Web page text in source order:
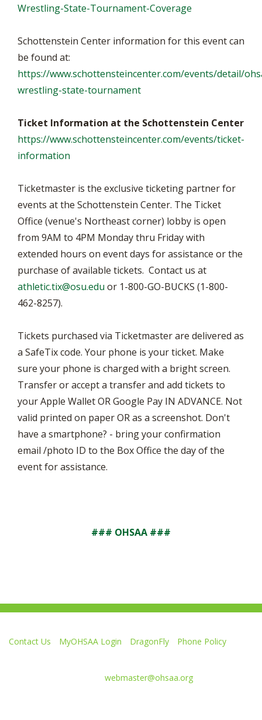
Wrestling-State-Tournament-Coverage
Schottenstein Center information for this event can
be found at:
https://www.schottensteincenter.com/events/detail/
wrestling-state-tournament
Ticket Information at the Schottenstein Center
https://www.schottensteincenter.com/events/ticket-
information
Ticketmaster is the exclusive ticketing partner for
events at the Schottenstein Center. The Ticket
Office (venue's Northeast corner) lobby is open
from 9AM to 4PM Monday thru Friday with
extended hours on event days for assistance or the
purchase of available tickets. Contact us at
athletic.tix@osu.edu or 1-800-GO-BUCKS (1-800-
462-8257).
Tickets purchased via Ticketmaster are delivered as
a SafeTix code. Your phone is your ticket. Make
sure your phone is charged with a bright screen.
Transfer or accept a transfer and add tickets to
your Apple Wallet OR Google Pay IN ADVANCE. Not
valid printed on paper OR as a screenshot. Don't
have a smartphone? - bring your confirmation
email /photo ID to the Box Office the day of the
event for assistance.
### OHSAA ###
Contact Us MyOHSAA Login DragonFly
Phone Policy
webmaster@ohsaa.org